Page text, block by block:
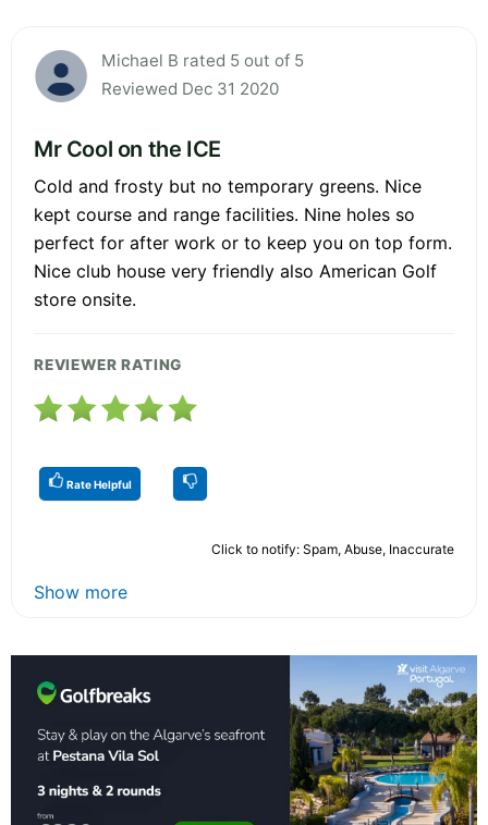
Michael B rated 5 out of 5
Reviewed Dec 31 2020
Mr Cool on the ICE
Cold and frosty but no temporary greens. Nice
kept course and range facilities. Nine holes so
perfect for after work or to keep you on top form.
Nice club house very friendly also American Golf
store onsite.
REVIEWER RATING
Rate Helpful
Click to notify: Spam, Abuse, Inaccurate
Show more